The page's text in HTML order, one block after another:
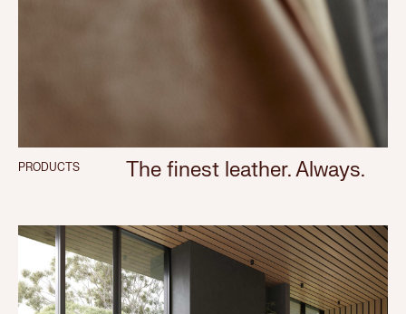
PRODUCTS The finest leather. Always.